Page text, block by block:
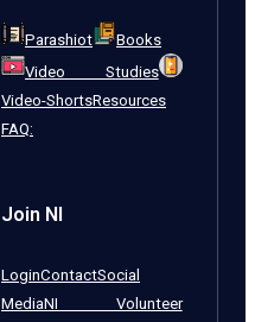
Parashiot
Books
Video Studies
Video-ShortsResources
FAQ:
Join NI
LoginContactSocial
MediaNI Volunteer